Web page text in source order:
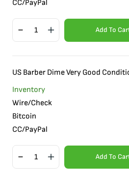
CC/PayPal
Add To
US Barber Dime Very Good
Inventory
Wire/Check
Bitcoin
CC/PayPal
Add To